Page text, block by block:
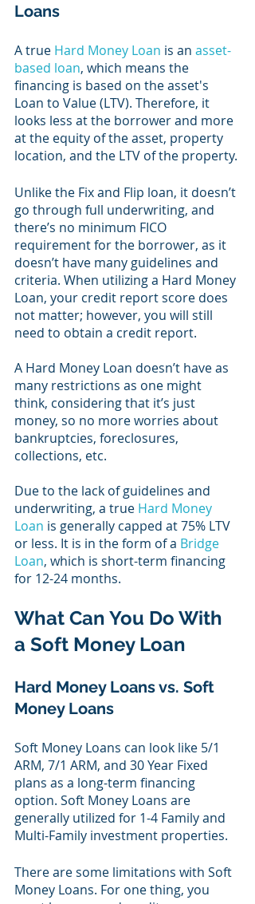
Loans
A true Hard Money Loan is an asset-
based loan, which means the
financing is based on the asset's
Loan to Value (LTV). Therefore, it
looks less at the borrower and more
at the equity of the asset, property
location, and the LTV of the property.
Unlike the Fix and Flip loan, it doesn’t
go through full underwriting, and
there’s no minimum FICO
requirement for the borrower, as it
doesn’t have many guidelines and
criteria. When utilizing a Hard Money
Loan, your credit report score does
not matter; however, you will still
need to obtain a credit report.
A Hard Money Loan doesn’t have as
many restrictions as one might
think, considering that it’s just
money, so no more worries about
bankruptcies, foreclosures,
collections, etc.
Due to the lack of guidelines and
underwriting, a true Hard Money
Loan is generally capped at 75% LTV
or less. It is in the form of a Bridge
Loan, which is short-term financing
for 12-24 months.
What Can You Do With
a Soft Money Loan
Hard Money Loans vs. Soft
Money Loans
Soft Money Loans can look like 5/1
ARM, 7/1 ARM, and 30 Year Fixed
plans as a long-term financing
option. Soft Money Loans are
generally utilized for 1-4 Family and
Multi-Family investment properties.
There are some limitations with Soft
Money Loans. For one thing, you